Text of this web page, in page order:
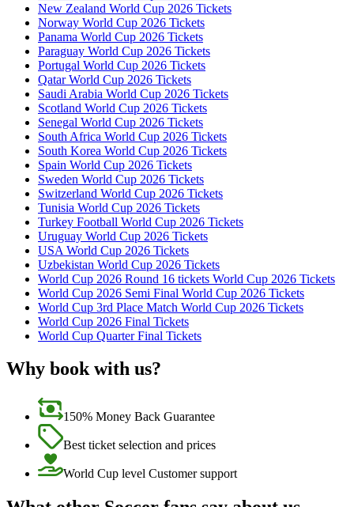
New Zealand World Cup 2026 Tickets
Norway World Cup 2026 Tickets
Panama World Cup 2026 Tickets
Paraguay World Cup 2026 Tickets
Portugal World Cup 2026 Tickets
Qatar World Cup 2026 Tickets
Saudi Arabia World Cup 2026 Tickets
Scotland World Cup 2026 Tickets
Senegal World Cup 2026 Tickets
South Africa World Cup 2026 Tickets
South Korea World Cup 2026 Tickets
Spain World Cup 2026 Tickets
Sweden World Cup 2026 Tickets
Switzerland World Cup 2026 Tickets
Tunisia World Cup 2026 Tickets
Turkey Football World Cup 2026 Tickets
Uruguay World Cup 2026 Tickets
USA World Cup 2026 Tickets
Uzbekistan World Cup 2026 Tickets
World Cup 2026 Round 16 tickets World Cup 2026 Tickets
World Cup 2026 Semi Final World Cup 2026 Tickets
World Cup 3rd Place Match World Cup 2026 Tickets
World Cup 2026 Final Tickets
World Cup Quarter Final Tickets
Why book with us?
150% Money Back Guarantee
Best ticket selection and prices
World Cup level Customer support